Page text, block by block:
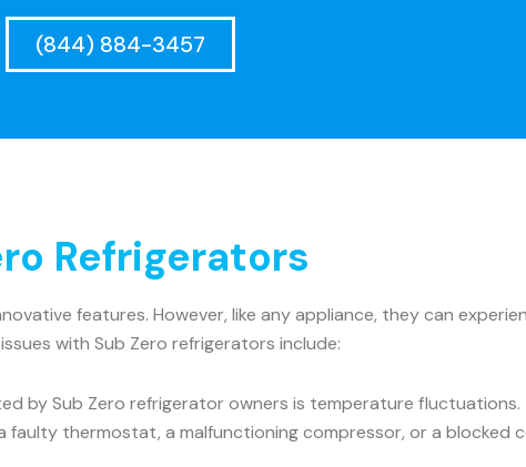
(844) 884-3457
Refrigerators
features. However, like any appliance, they can
with Sub Zero refrigerators include:
by Sub Zero refrigerator owners is temperature
thermostat, a malfunctioning compressor, or a blocked